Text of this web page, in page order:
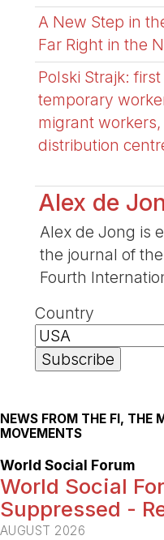
A New Step in
Far Right in the
Polski Strajk:
temporary
migrant
distribution
Alex de
Alex de Jong is
the journal of
Fourth
Country
NEWS FROM THE FI, THE
MOVEMENTS
World Social Forum
World Social
Suppressed -
AUGUST 2026